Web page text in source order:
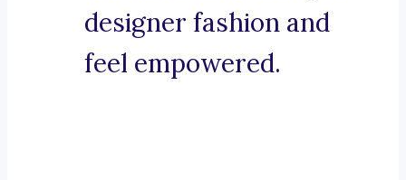
designer fashion and
feel empowered.